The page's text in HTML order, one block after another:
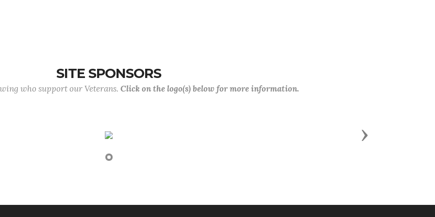
SITE SPONSORS
who support our Veterans. Click on the logo(s) below for more information.
Next